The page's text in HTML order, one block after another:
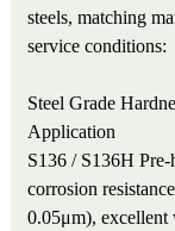
steels, matching
service conditions:
Steel Grade
Application
S136 / S136H
corrosion
0.05μm), excellent